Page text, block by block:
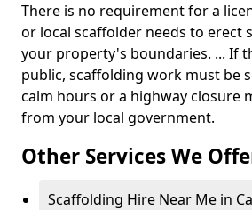
There is no requirement for a
or local scaffolder needs to erect
your property's boundaries. ... If
public, scaffolding work must be
calm hours or a highway closure
from your local government.
Other Services We
Scaffolding Hire Near Me in